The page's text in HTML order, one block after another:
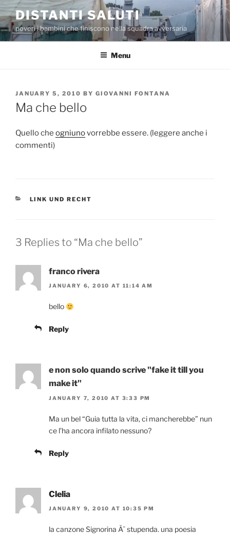
Skip
to
content
DISTANTI SALUTI
poveri i bambini che finiscono nella squadra avversaria
Menu
POSTED
ON
JANUARY 5, 2010 BY GIOVANNI FONTANA
Ma che bello
Quello che ogniunovorrebbe essere. (leggere anche i
commenti)
CATEGORIES
LINK UND RECHT
3 Replies to “Ma che bello”
franco rivera
JANUARY 6, 2010 AT 11:14 AM
bello
Reply
e non solo quando scrive "fake it till you
make it"
JANUARY 7, 2010 AT 3:33 PM
Ma un bel “Guia tutta la vita, ci mancherebbe” nun
ce l’ha ancora infilato nessuno?
Reply
Clelia
JANUARY 9, 2010 AT 10:35 PM
la canzone Signorina Ã¨ stupenda. una poesia